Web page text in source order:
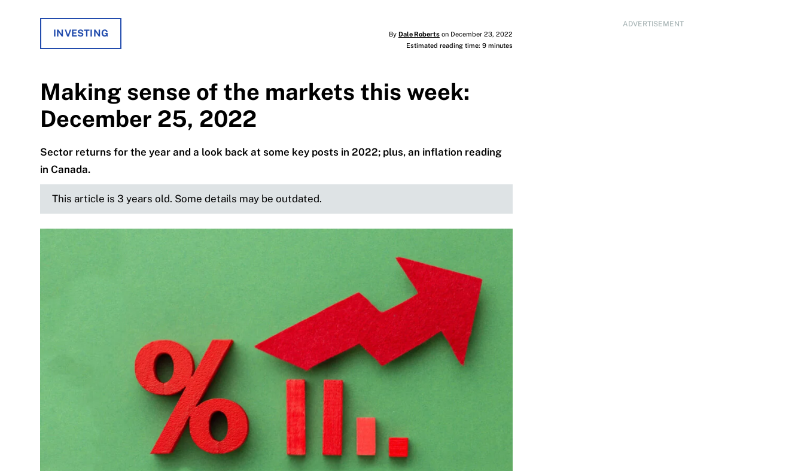
ADVERTISEMENT
INVESTING By Dale Robertson December 23, 2022
Estimated reading time: 9 minutes
Making sense of the markets this week:
December 25, 2022
Sector returns for the year and a look back at some key posts in 2022; plus, an inflation reading
in Canada.
This article is 3 years old. Some details may be outdated.